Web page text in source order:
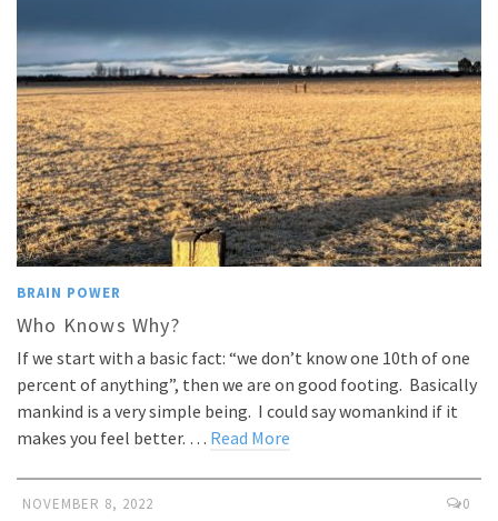
BRAIN POWER
Who Knows Why?
If we start with a basic fact: “we don’t know one 10th of one
percent of anything”, then we are on good footing. Basically
mankind is a very simple being. I could say womankind if it
makes you feel better. … Read More
NOVEMBER 8, 2022 0